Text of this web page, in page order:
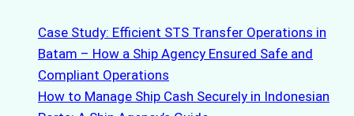
Case Study: Efficient STS Transfer Operations in
Batam – How a Ship Agency Ensured Safe and
Compliant Operations
How to Manage Ship Cash Securely in Indonesian